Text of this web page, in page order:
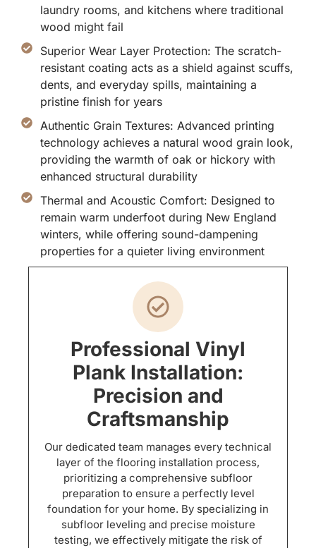
laundry rooms, and kitchens where traditional
wood might fail
Superior Wear Layer Protection: The scratch-
resistant coating acts as a shield against scuffs,
dents, and everyday spills, maintaining a
pristine finish for years
Authentic Grain Textures: Advanced printing
technology achieves a natural wood grain look,
providing the warmth of oak or hickory with
enhanced structural durability
Thermal and Acoustic Comfort: Designed to
remain warm underfoot during New England
winters, while offering sound-dampening
properties for a quieter living environment
Professional Vinyl
Plank Installation:
Precision and
Craftsmanship
Our dedicated team manages every technical
layer of the flooring installation process,
prioritizing a comprehensive subfloor
preparation to ensure a perfectly level
foundation for your home. By specializing in
subfloor leveling and precise moisture
testing, we effectively mitigate the risk of